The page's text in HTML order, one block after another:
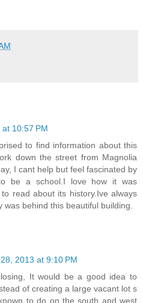
10:57 PM
to find information about this
down the street from Magnolia
I cant help but feel fascinated by
be a school.I love how it was
read about its history.Ive always
behind this beautiful building.
2013 at 9:10 PM
It would be a good idea to
of creating a large vacant lot s
to do on the south and west